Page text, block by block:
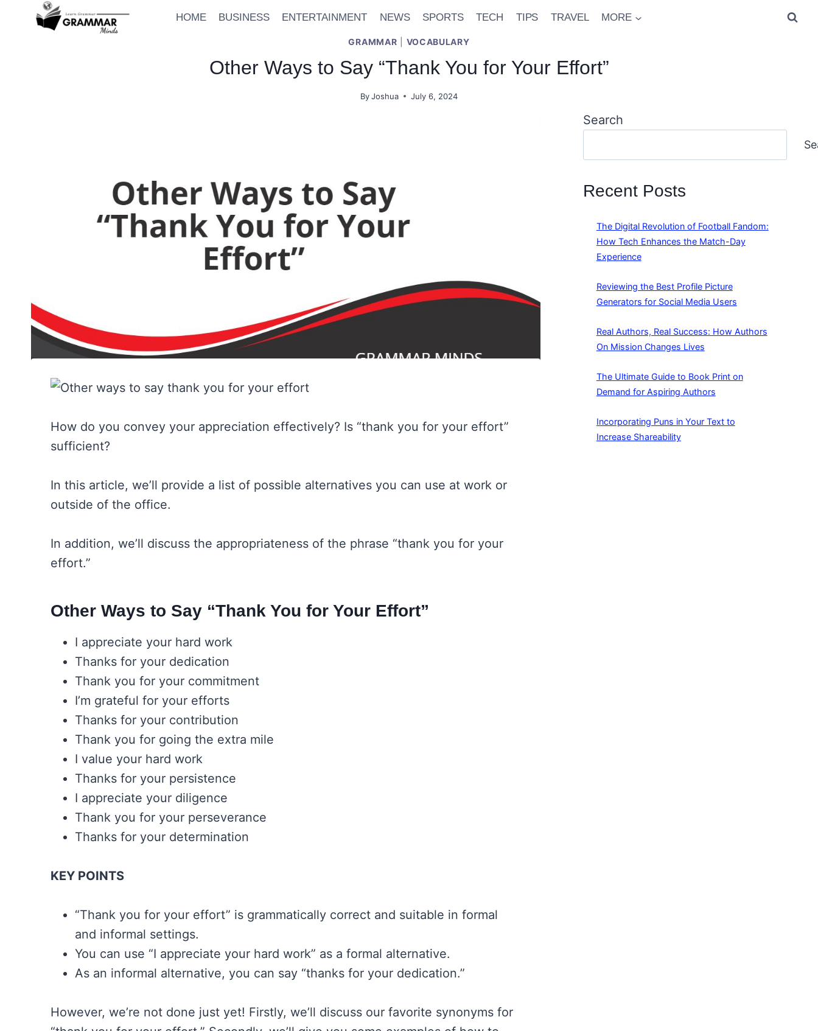
HOME BUSINESS ENTERTAINMENT NEWS SPORTS TECH TIPS TRAVEL MORE
GRAMMAR VOCABULARY
Other Ways to Say “Thank You for Your Effort”
ByJoshua July 6, 2024
How do you convey your appreciation effectively? Is “thank you for your effort”
sufficient?
In this article, we’ll provide a list of possible alternatives you can use at work or
outside of the office.
In addition, we’ll discuss the appropriateness of the phrase “thank you for your
effort.”
Other Ways to Say “Thank You for Your Effort”
I appreciate your hard work
Thanks for your dedication
Thank you for your commitment
I’m grateful for your efforts
Thanks for your contribution
Thank you for going the extra mile
I value your hard work
Thanks for your persistence
I appreciate your diligence
Thank you for your perseverance
Thanks for your determination
KEY POINTS
“Thank you for your effort” is grammatically correct and suitable in formal
and informal settings.
You can use “I appreciate your hard work” as a formal alternative.
As an informal alternative, you can say “thanks for your dedication.”
However, we’re not done just yet! Firstly, we’ll discuss our favorite synonyms for
Search
Recent Posts
The Digital Revolution of Football Fandom:
How Tech Enhances the Match-Day
Experience
Reviewing the Best Profile Picture
Generators for Social Media Users
Real Authors, Real Success: How Authors
On Mission Changes Lives
The Ultimate Guide to Book Print on
Demand for Aspiring Authors
Incorporating Puns in Your Text to
Increase Shareability